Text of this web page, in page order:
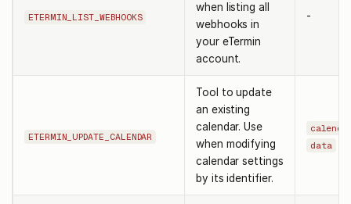
ETERMIN_LIST_WEBHOOKS
when listing all
webhooks in
your eTermin
account.
-
ETERMIN_UPDATE_CALENDAR
Tool to update
an existing
calendar. Use
when modifying
calendar settings
by its identifier.
data